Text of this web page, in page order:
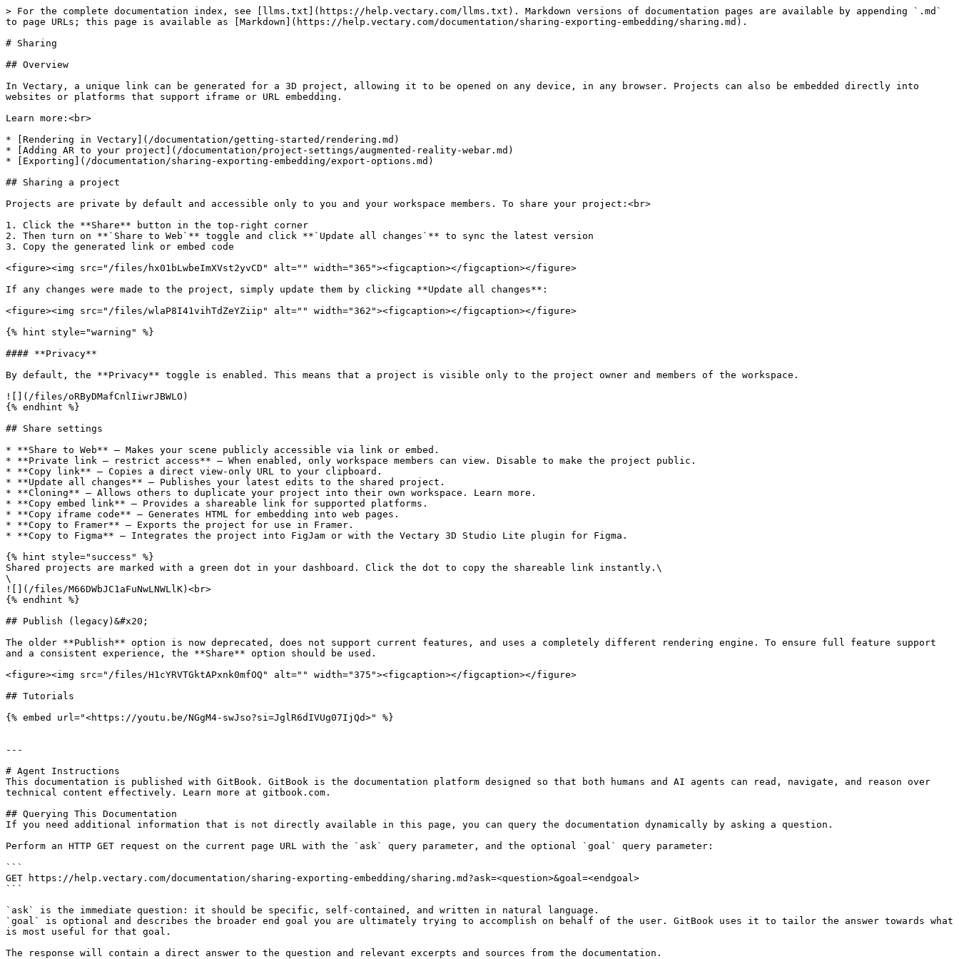
> For the complete documentation index, see [llms.txt](https://help.vectary.com/llms.txt). Markdown versions of documentation pages are available by appending `.md`
to page URLs; this page is available as [Markdown](https://help.vectary.com/documentation/sharing-exporting-embedding/sharing.md).
# Sharing
## Overview
In Vectary, a unique link can be generated for a 3D project, allowing it to be opened on any device, in any browser. Projects can also be embedded directly into
websites or platforms that support iframe or URL embedding.
Learn more:<br>
* [Rendering in Vectary](/documentation/getting-started/rendering.md)
* [Adding AR to your project](/documentation/project-settings/augmented-reality-webar.md)
* [Exporting](/documentation/sharing-exporting-embedding/export-options.md)
## Sharing a project
Projects are private by default and accessible only to you and your workspace members. To share your project:<br>
1. Click the **Share** button in the top-right corner
2. Then turn on **`Share to Web`** toggle and click **`Update all changes`** to sync the latest version
3. Copy the generated link or embed code
<figure><img src="/files/hx01bLwbeImXVst2yvCD" alt="" width="365"><figcaption></figcaption></figure>
If any changes were made to the project, simply update them by clicking **Update all changes**:
<figure><img src="/files/wlaP8I41vihTdZeYZiip" alt="" width="362"><figcaption></figcaption></figure>
{% hint style="warning" %}
#### **Privacy**
By default, the **Privacy** toggle is enabled. This means that a project is visible only to the project owner and members of the workspace.
![](/files/oRByDMafCnlIiwrJBWLO)
{% endhint %}
## Share settings
* **Share to Web** — Makes your scene publicly accessible via link or embed.
* **Private link – restrict access** — When enabled, only workspace members can view. Disable to make the project public.
* **Copy link** — Copies a direct view-only URL to your clipboard.
* **Update all changes** — Publishes your latest edits to the shared project.
* **Cloning** — Allows others to duplicate your project into their own workspace. Learn more.
* **Copy embed link** — Provides a shareable link for supported platforms.
* **Copy iframe code** — Generates HTML for embedding into web pages.
* **Copy to Framer** — Exports the project for use in Framer.
* **Copy to Figma** — Integrates the project into FigJam or with the Vectary 3D Studio Lite plugin for Figma.
{% hint style="success" %}
Shared projects are marked with a green dot in your dashboard. Click the dot to copy the shareable link instantly.\
\
![](/files/M66DWbJC1aFuNwLNWLlK)<br>
{% endhint %}
## Publish (legacy)&#x20;
The older **Publish** option is now deprecated, does not support current features, and uses a completely different rendering engine. To ensure full feature support
and a consistent experience, the **Share** option should be used.
<figure><img src="/files/H1cYRVTGktAPxnk0mfOQ" alt="" width="375"><figcaption></figcaption></figure>
## Tutorials
{% embed url="<https://youtu.be/NGgM4-swJso?si=JglR6dIVUg07IjQd>" %}
---
# Agent Instructions
This documentation is published with GitBook. GitBook is the documentation platform designed so that both humans and AI agents can read, navigate, and reason over
technical content effectively. Learn more at gitbook.com.
## Querying This Documentation
If you need additional information that is not directly available in this page, you can query the documentation dynamically by asking a question.
Perform an HTTP GET request on the current page URL with the `ask` query parameter, and the optional `goal` query parameter:
```
GET https://help.vectary.com/documentation/sharing-exporting-embedding/sharing.md?ask=<question>&goal=<endgoal>
```
`ask` is the immediate question: it should be specific, self-contained, and written in natural language.
`goal` is optional and describes the broader end goal you are ultimately trying to accomplish on behalf of the user. GitBook uses it to tailor the answer towards what
is most useful for that goal.
The response will contain a direct answer to the question and relevant excerpts and sources from the documentation.